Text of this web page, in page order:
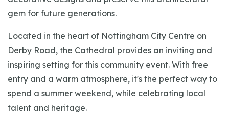
gem for future generations.
Located in the heart of Nottingham City Centre on
Derby Road, the Cathedral provides an inviting and
inspiring setting for this community event. With free
entry and a warm atmosphere, it's the perfect way to
spend a summer weekend, while celebrating local
talent and heritage.